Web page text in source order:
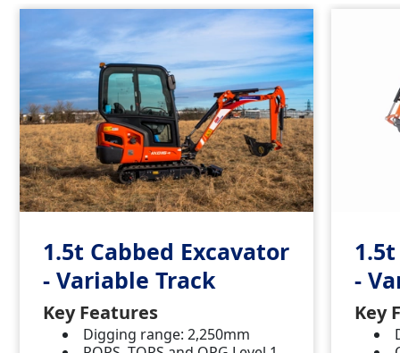
1.5t Cabbed Excavator
- Variable Track
Key Features
Digging range: 2,250mm
-
Key